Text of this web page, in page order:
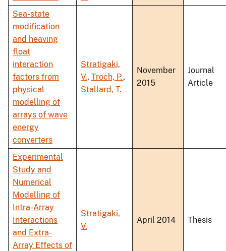
Sea-state
modification
and heaving
float
interaction
factors from
physical
modelling of
arrays of wave
energy
converters
Stratigaki,
V., Troch, P.,
Stallard, T.
November
2015
Journal
Article
Experimental
Study and
Numerical
Modelling of
Intra-Array
Interactions
and Extra-
Array Effects of
Stratigaki,
V.
April 2014 Thesis